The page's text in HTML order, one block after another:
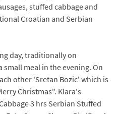
stuffed cabbage and
Croatian and Serbian
day, traditionally on
small meal in the evening. On
other 'Sretan Bozic' which is
Christmas". Klara's
3 hrs Serbian Stuffed